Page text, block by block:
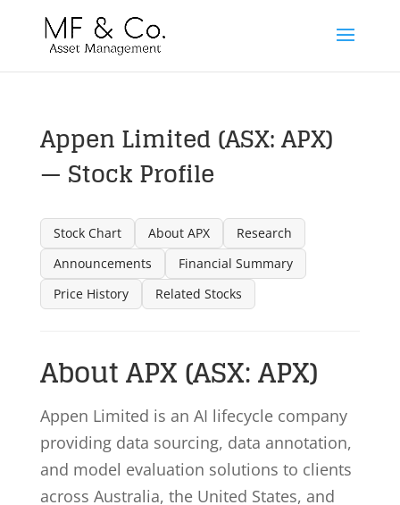
Appen Limited (ASX: APX)
— Stock Profile
Stock Chart About APX
Research
Announcements
Financial Summary
Price History
Related Stocks
About APX (ASX: APX)
Appen Limited is an AI lifecycle company
providing data sourcing, data annotation,
and model evaluation solutions to clients
across Australia, the United States, and